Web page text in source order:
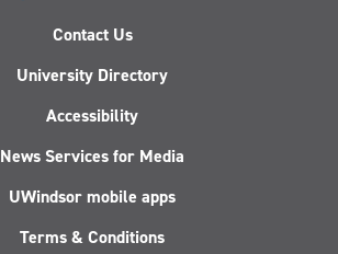
Contact Us
University Directory
Accessibility
News Services for Media
UWindsor mobile apps
Terms & Conditions